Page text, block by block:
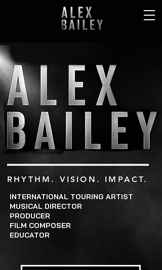
RHYTHM. VISION. IMPACT.
INTERNATIONAL TOURING ARTIST
MUSICAL DIRECTOR
PRODUCER
FILM COMPOSER
EDUCATOR